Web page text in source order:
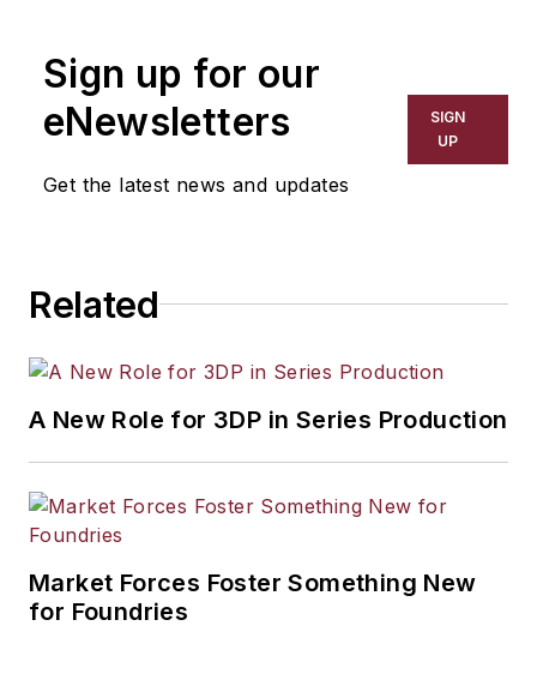
Sign up for our
eNewsletters
Get the latest news and updates
SIGN
UP
Related
A New Role for 3DP in Series Production
Market Forces Foster Something New
for Foundries